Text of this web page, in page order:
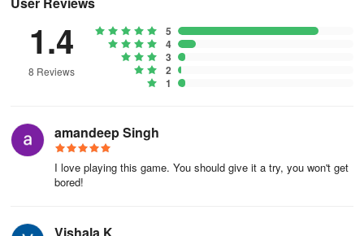
1.4
8 Reviews
5
4
3
2
1
amandeep Singh
I love playing this game. You should give it a try, you won't get
bored!